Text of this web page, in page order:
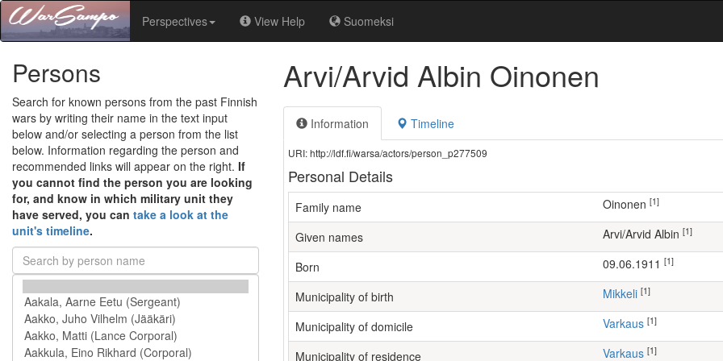
Perspectives View Help Suomeksi
Persons
Search for known persons from the past Finnish
wars by writing their name in the text input
below and/or selecting a person from the list
below. Information regarding the person and
recommended links will appear on the right. If
you cannot find the person you are looking
for, and know in which military unit they
have served, you can take a look at the
unit's timeline.
Arvi/Arvid Albin Oinonen
Information Timeline
URI: http://ldf.fi/warsa/actors/person_p277509
Personal Details
Family name Oinonen [1]
Given names Arvi/Arvid Albin [1]
Born 09.06.1911 [1]
Municipality of birth Mikkeli [1]
Municipality of domicile Varkaus [1]
Municipality of residence Varkaus [1]